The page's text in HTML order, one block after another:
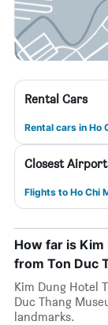
Rental Cars
Rental cars in Ho
Closest
Flights to Ho Chi
How far is Kim
from Ton Duc
Kim Dung Hotel
Duc Thang
landmarks.